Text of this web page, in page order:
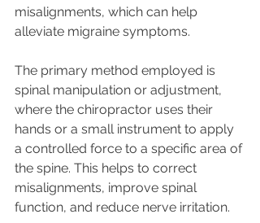
misalignments, which can help
alleviate migraine symptoms.
The primary method employed is
spinal manipulation or adjustment,
where the chiropractor uses their
hands or a small instrument to apply
a controlled force to a specific area of
the spine. This helps to correct
misalignments, improve spinal
function, and reduce nerve irritation.